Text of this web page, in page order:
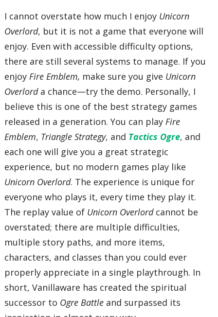
I cannot overstate how much I enjoy Unicorn
Overlord, but it is not a game that everyone will
enjoy. Even with accessible difficulty options,
there are still several systems to manage. If you
enjoyFire Emblem, make sure you give Unicorn
Overlorda chance—try the demo. Personally, I
believe this is one of the best strategy games
released in a generation. You can playFire
Emblem, Triangle Strategy, and Tactics Ogre, and
each one will give you a great strategic
experience, but no modern games play like
Unicorn Overlord. The experience is unique for
everyone who plays it, every time they play it.
The replay value of Unicorn Overlordcannot be
overstated; there are multiple difficulties,
multiple story paths, and more items,
characters, and classes than you could ever
properly appreciate in a single playthrough. In
short, Vanillaware has created the spiritual
successor to Ogre Battle and surpassed its